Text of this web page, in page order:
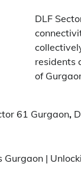
DLF
residents
of
61 Gurgaon,
Gurgaon |